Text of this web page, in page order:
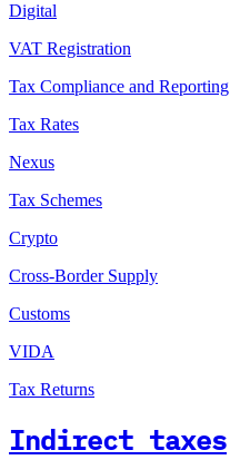
Digital
VAT Registration
Tax Compliance and Reporting
Tax Rates
Nexus
Tax Schemes
Crypto
Cross-Border Supply
Customs
VIDA
Tax Returns
Indirect taxes